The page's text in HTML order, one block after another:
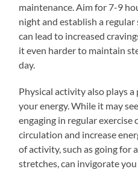
maintenance. Aim for 7-9
night and establish a
can lead to increased
it even harder to maintain
day.
Physical activity also plays
your energy. While it may
engaging in regular exercise
circulation and increase
of activity, such as going for
stretches, can invigorate